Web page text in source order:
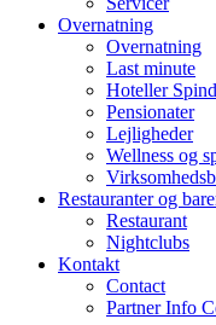
Overnatning
Overnatning
Last minute
Hoteller
Pensionater
Lejligheder
Wellness og
Restauranter og
Restaurant
Nightclubs
Kontakt
Contact
Partner Info